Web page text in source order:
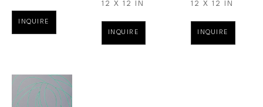
INQUIRE
12 X 12 IN
INQUIRE
12 X 12 IN
INQUIRE